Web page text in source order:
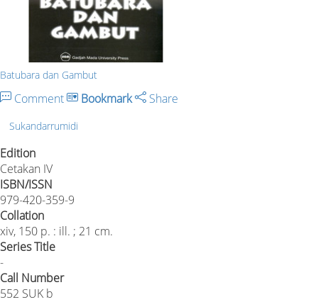
Batubara dan Gambut
Comment Bookmark Share
Sukandarrumidi
Edition
Cetakan IV
ISBN/ISSN
979-420-359-9
Collation
xiv, 150 p. : ill. ; 21 cm.
Series Title
-
Call Number
552 SUK b